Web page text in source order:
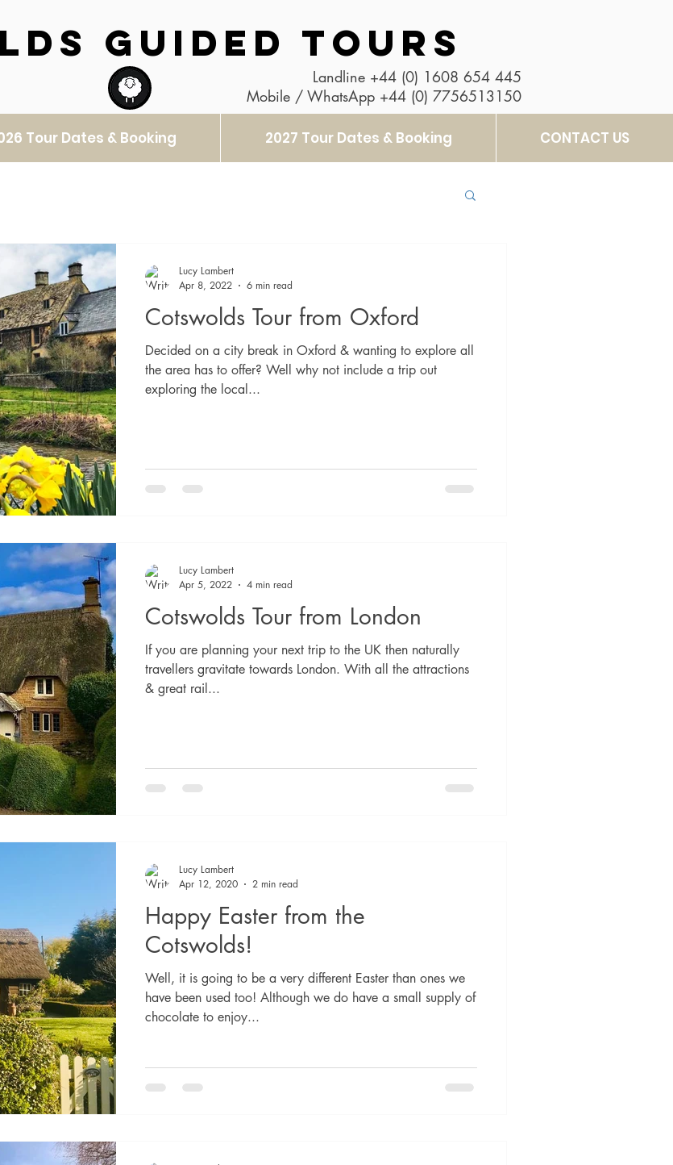
GUIDED TOURS
Landline +44 (0) 1608 654 445
Mobile / WhatsApp +44 (0) 7756513150
Tour Dates & Booking 2027 Tour Dates & Booking CONTACT US
Cotswolds Tour from Oxford
Decided on a city break in Oxford & wanting to explore all
the area has to offer? Well why not include a trip out
exploring the local...
Lucy Lambert
Apr 8, 2022
6 min read
Cotswolds Tour from London
If you are planning your next trip to the UK then naturally
travellers gravitate towards London. With all the attractions
& great rail...
Lucy Lambert
Apr 5, 2022
4 min read
Happy Easter from the
Cotswolds!
Well, it is going to be a very different Easter than ones we
have been used too! Although we do have a small supply of
chocolate to enjoy...
Lucy Lambert
Apr 12, 2020
2 min read